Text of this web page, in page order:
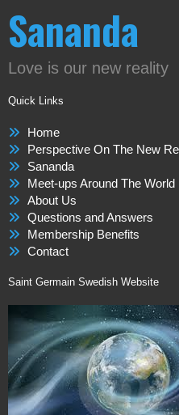
Sananda
Love is our new reality
Quick Links
Home
Perspective On The New
Sananda
Meet-ups Around The World
About Us
Questions and Answers
Membership Benefits
Contact
Saint Germain Swedish Website